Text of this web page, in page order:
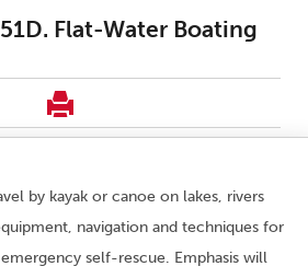
Flat-Water Boating
by kayak or canoe on lakes, rivers
navigation and techniques for
self-rescue. Emphasis will